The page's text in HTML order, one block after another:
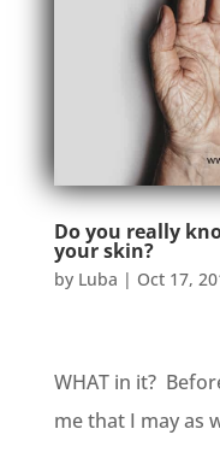
Do you really
your skin?
by Luba | Oct 17,
My
WHAT in it?
me that I may as